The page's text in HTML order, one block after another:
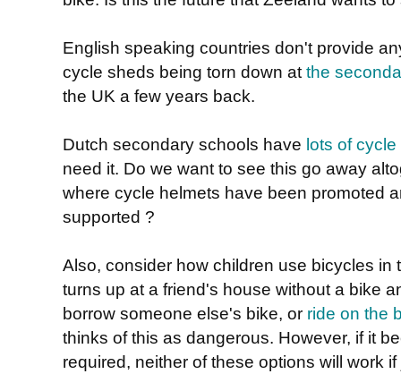
English speaking countries don't provide
cycle sheds being torn down at the
the UK a few years back.
Dutch secondary schools have lots of
need it. Do we want to see this go away
where cycle helmets have been promoted
supported ?
Also, consider how children use bicycles in
turns up at a friend's house without a bike
borrow someone else's bike, or ride on the
thinks of this as dangerous. However, if it
required, neither of these options will work